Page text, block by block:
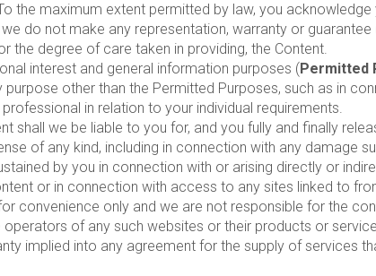
the maximum extent permitted by law, you
do not make any representation, warranty or
the degree of care taken in providing, the Content.
interest and general information purposes (Permitted
other than the Permitted Purposes, such as in
in relation to your individual requirements.
shall we be liable to you for, and you fully and finally
of any kind, including in connection with any damage
by you in connection with or arising directly or
or in connection with access to any sites linked to
convenience only and we are not responsible for the
of any such websites or their products or
implied into any agreement for the supply of services